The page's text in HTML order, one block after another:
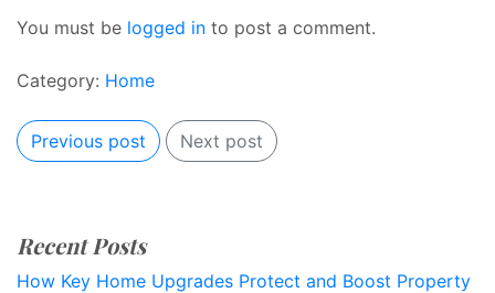
You must be logged in to post a comment.
Category: Home
Previous post Next post
Recent Posts
How Key Home Upgrades Protect and Boost Property